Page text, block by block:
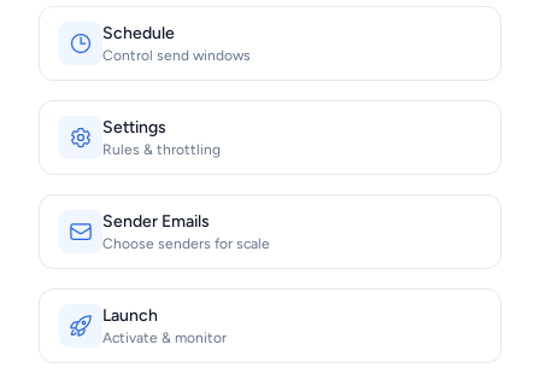
Schedule
Control send windows
Settings
Rules & throttling
Sender Emails
Choose senders for scale
Launch
Activate & monitor